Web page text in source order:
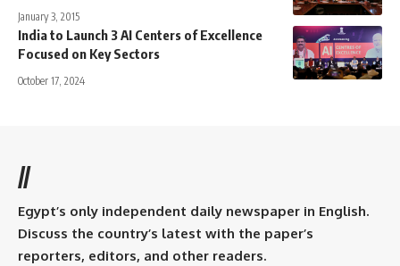
January 3, 2015
India to Launch 3 AI Centers of Excellence
Focused on Key Sectors
October 17, 2024
//
Egypt’s only independent daily newspaper in English.
Discuss the country’s latest with the paper’s
reporters, editors, and other readers.